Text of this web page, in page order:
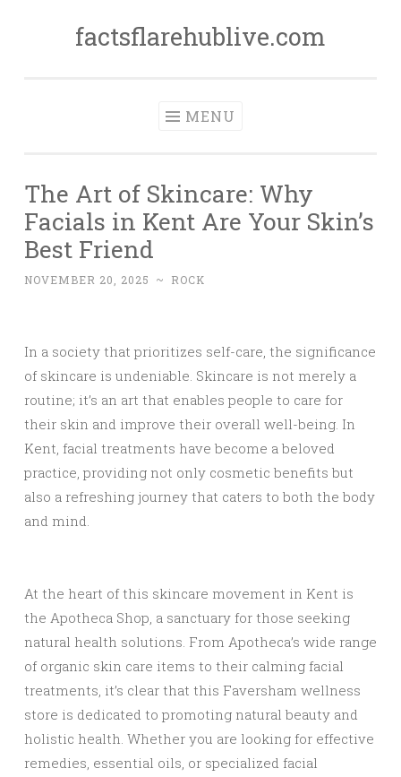
factsflarehublive.com
MENU
The Art of Skincare: Why
Facials in Kent Are Your Skin’s
Best Friend
NOVEMBER 20, 2025 ~ ROCK
In a society that prioritizes self-care, the significance
of skincare is undeniable. Skincare is not merely a
routine; it’s an art that enables people to care for
their skin and improve their overall well-being. In
Kent, facial treatments have become a beloved
practice, providing not only cosmetic benefits but
also a refreshing journey that caters to both the body
and mind.
At the heart of this skincare movement in Kent is
the Apotheca Shop, a sanctuary for those seeking
natural health solutions. From Apotheca’s wide range
of organic skin care items to their calming facial
treatments, it’s clear that this Faversham wellness
store is dedicated to promoting natural beauty and
holistic health. Whether you are looking for effective
remedies, essential oils, or specialized facial